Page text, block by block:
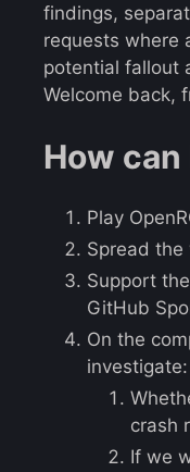
findings,
requests where
potential fallout
Welcome back,
How can
Play
Spread the
Support
GitHub
On the
investigate:
crash
If we